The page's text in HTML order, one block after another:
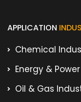
APPLICATION
Chemical
Energy &
Oil & Gas